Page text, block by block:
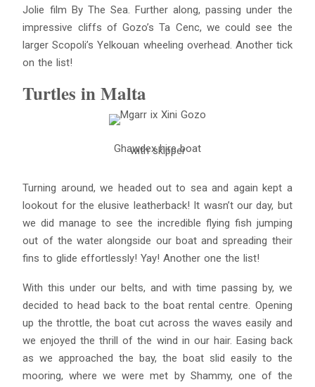
Jolie film By The Sea. Further along, passing under the
impressive cliffs of Gozo’s Ta Cenc, we could see the
larger Scopoli’s Yelkouan wheeling overhead. Another tick
on the list!
Turtles in Malta
Ghawdex hire boat
with skipper
Turning around, we headed out to sea and again kept a
lookout for the elusive leatherback! It wasn’t our day, but
we did manage to see the incredible flying fish jumping
out of the water alongside our boat and spreading their
fins to glide effortlessly! Yay! Another one the list!
With this under our belts, and with time passing by, we
decided to head back to the boat rental centre. Opening
up the throttle, the boat cut across the waves easily and
we enjoyed the thrill of the wind in our hair. Easing back
as we approached the bay, the boat slid easily to the
mooring, where we were met by Shammy, one of the